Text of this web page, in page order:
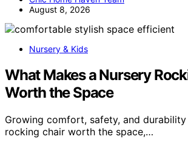
August 8, 2026
Nursery & Kids
What Makes a Nursery
Worth the Space
Growing comfort, safety, and
rocking chair worth the space,…